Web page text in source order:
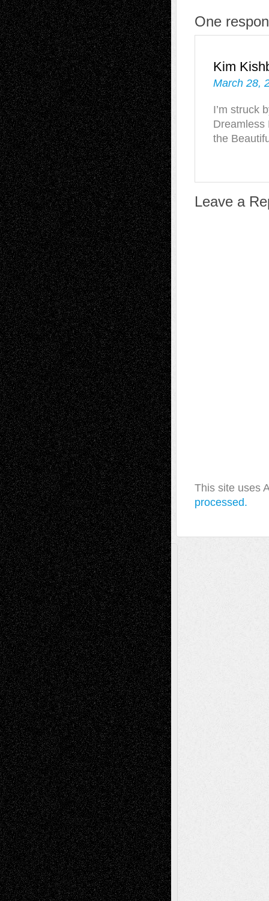
One
Kim
March 28,
I’m struck
Dreamless
the
Leave a
This site uses
processed.
A Tribute To The Founder
Chris Al-Aswad(1979 - 2010)
Recent Posts
Via Basel: Later Life Decisions–and an
Anniversary July 27, 2026
Richard Jones: New Poems July 15, 2026
Via Basel: Independence or
Interdependence Day? July 14, 2026
Via Basel: Early and Bold Decisions July 9,
2026
Dreaming Ourselves Into Being June 27,
2026
Recent Comments
Todd NeelonVia Basel: Later Life
Decisions–and an Anniversary
tessaaminaroseonVia Basel: Later Life
Decisions–and an Anniversary
baselaonDreaming Ourselves Into Being
Deena L. BolenonChristopher R. Al-Aswad
– A Tribute
Mary MaddenonVia Basel: Early and Bold
Decisions
Tags
Abstract Accidental Critic Art-Essays Art-
History Art-Interviews Art-NewsArt-